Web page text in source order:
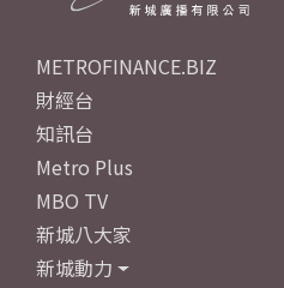
METROFINANCE.BIZ
財經台
知訊台
Metro Plus
MBO TV
新城八大家
新城動力